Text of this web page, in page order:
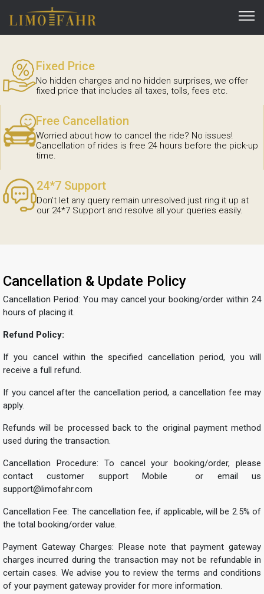
Fixed Price
No hidden charges and no hidden surprises, we offer
fixed price that includes all taxes, tolls, fees etc.
Free Cancellation
Worried about how to cancel the ride? No issues!
Cancellation of rides is free 24 hours before the pick-up
time.
24*7 Support
Don’t let any query remain unresolved just ring it up at
our 24*7 Support and resolve all your queries easily.
Cancellation & Update Policy
Cancellation Period: You may cancel your booking/order within 24
hours of placing it.
Refund Policy:
If you cancel within the specified cancellation period, you will
receive a full refund.
If you cancel after the cancellation period, a cancellation fee may
apply.
Refunds will be processed back to the original payment method
used during the transaction.
Cancellation Procedure: To cancel your booking/order, please
contact customer support Mobile or email us
support@limofahr.com
Cancellation Fee: The cancellation fee, if applicable, will be 2.5% of
the total booking/order value.
Payment Gateway Charges: Please note that payment gateway
charges incurred during the transaction may not be refundable in
certain cases. We advise you to review the terms and conditions
of your payment gateway provider for more information.